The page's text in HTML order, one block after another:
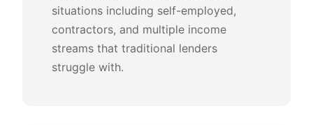
situations including self-employed,
contractors, and multiple income
streams that traditional lenders
struggle with.